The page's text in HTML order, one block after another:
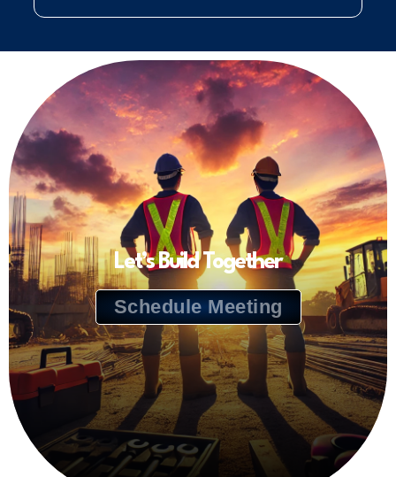
Let’s Build Together
Schedule Meeting